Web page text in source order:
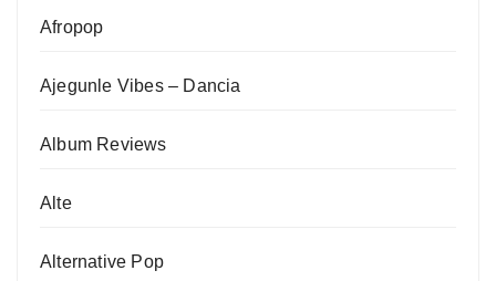
Afropop
Ajegunle Vibes – Dancia
Album Reviews
Alte
Alternative Pop